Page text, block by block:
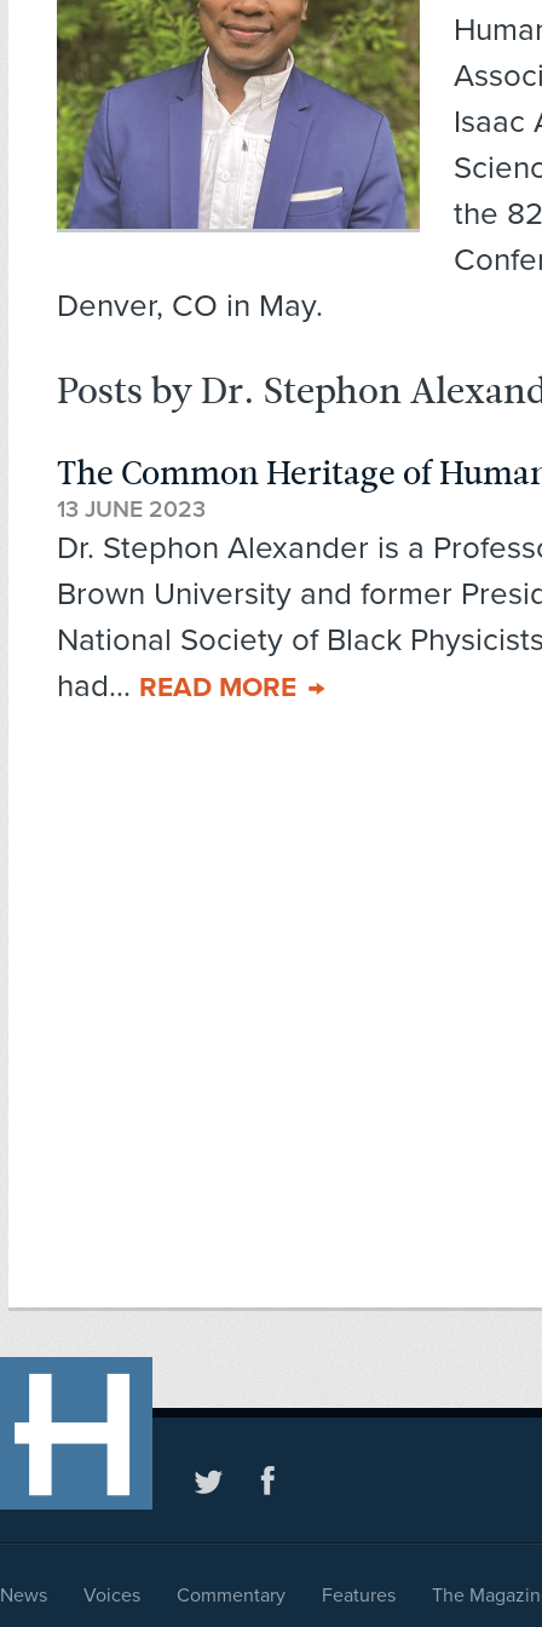
Isaac
the
Denver, CO in May.
Posts by Dr. Stephon
The Common Heritage of
13 JUNE 2023
Dr. Stephon Alexander is a
Brown University and former
National Society of Black
had... READ MORE
News Voices Commentary Features The